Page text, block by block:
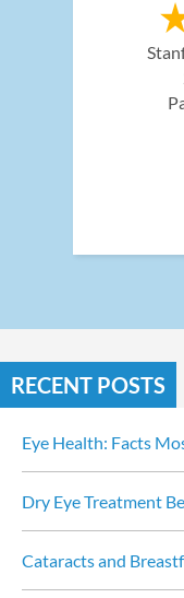
RECENT POSTS
Eye Health: Facts
Dry Eye Treatment
Cataracts and